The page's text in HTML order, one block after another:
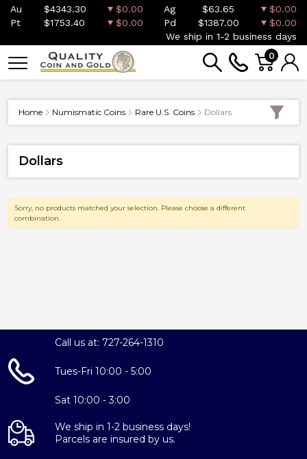
Au $4343.30 $0.00 Ag $63.65
$0.00
Pt
$1753.40 $0.00 Pd $1387.00
$0.00
We ship in 1-2 business days
0
Home Numismatic Coins Rare U.S. Coins Dollars
Dollars
Sorry, no products matched your selection. Please choose a different
combination.
Call us at: 727-264-1310
Tues-Fri 10:00 - 5:00
Sat 10:00 - 3:00
We ship in 1-2 business days!
Parcels are insured by us.